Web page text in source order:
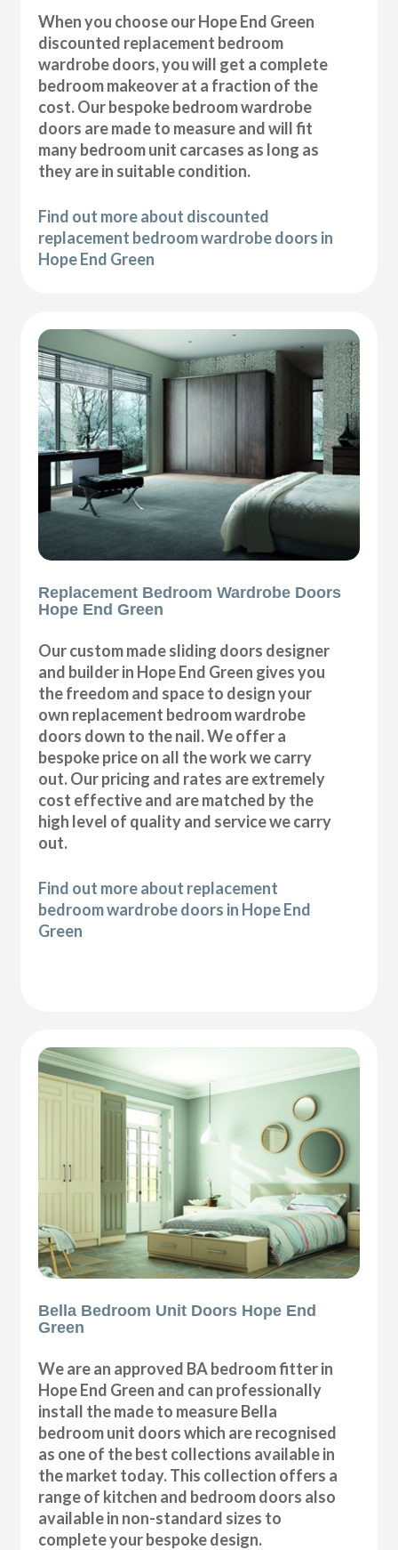
When you choose our Hope End Green
discounted replacement bedroom
wardrobe doors, you will get a complete
bedroom makeover at a fraction of the
cost. Our bespoke bedroom wardrobe
doors are made to measure and will fit
many bedroom unit carcases as long as
they are in suitable condition.
Find out more about discounted
replacement bedroom wardrobe doors in
Hope End Green
Replacement Bedroom Wardrobe Doors
Hope End Green
Our custom made sliding doors designer
and builder in Hope End Green gives you
the freedom and space to design your
own replacement bedroom wardrobe
doors down to the nail. We offer a
bespoke price on all the work we carry
out. Our pricing and rates are extremely
cost effective and are matched by the
high level of quality and service we carry
out.
Find out more about replacement
bedroom wardrobe doors in Hope End
Green
Bella Bedroom Unit Doors Hope End
Green
We are an approved BA bedroom fitter in
Hope End Green and can professionally
install the made to measure Bella
bedroom unit doors which are recognised
as one of the best collections available in
the market today. This collection offers a
range of kitchen and bedroom doors also
available in non-standard sizes to
complete your bespoke design.